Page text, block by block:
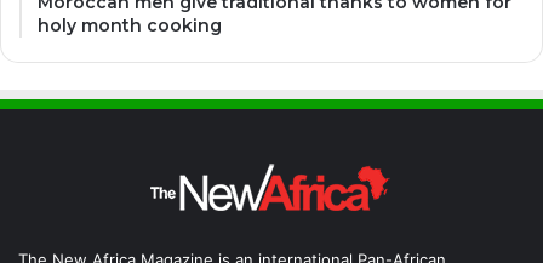
holy month cooking